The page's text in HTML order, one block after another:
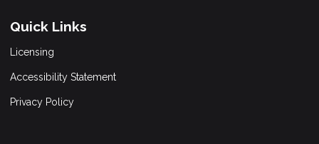
Quick Links
Licensing
Accessibility Statement
Privacy Policy